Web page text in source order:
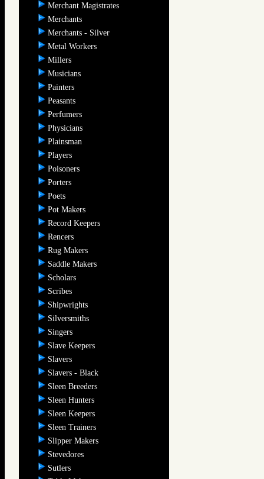
Merchant Magistrates
Merchants
Merchants - Silver
Metal Workers
Millers
Musicians
Painters
Peasants
Perfumers
Physicians
Plainsman
Players
Poisoners
Porters
Poets
Pot Makers
Record Keepers
Rencers
Rug Makers
Saddle Makers
Scholars
Scribes
Shipwrights
Silversmiths
Singers
Slave Keepers
Slavers
Slavers - Black
Sleen Breeders
Sleen Hunters
Sleen Keepers
Sleen Trainers
Slipper Makers
Stevedores
Sutlers